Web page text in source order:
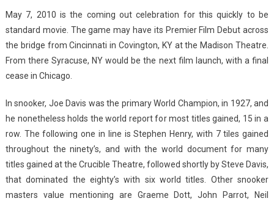
May 7, 2010 is the coming out celebration for this quickly to be
standard movie. The game may have its Premier Film Debut across
the bridge from Cincinnati in Covington, KY at the Madison Theatre.
From there Syracuse, NY would be the next film launch, with a final
cease in Chicago.
In snooker, Joe Davis was the primary World Champion, in 1927, and
he nonetheless holds the world report for most titles gained, 15 in a
row. The following one in line is Stephen Henry, with 7 tiles gained
throughout the ninety’s, and with the world document for many
titles gained at the Crucible Theatre, followed shortly by Steve Davis,
that dominated the eighty’s with six world titles. Other snooker
masters value mentioning are Graeme Dott, John Parrot, Neil